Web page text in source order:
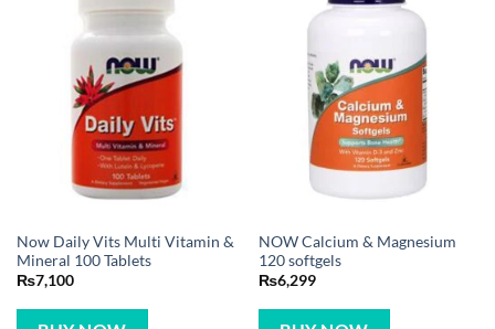
Now Daily Vits Multi Vitamin &
Mineral 100 Tablets
₨7,100
NOW Calcium & Magnesium
120 softgels
₨6,299